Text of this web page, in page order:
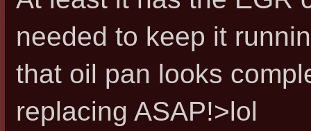
needed to keep it
that oil pan looks
replacing ASAP!>lol